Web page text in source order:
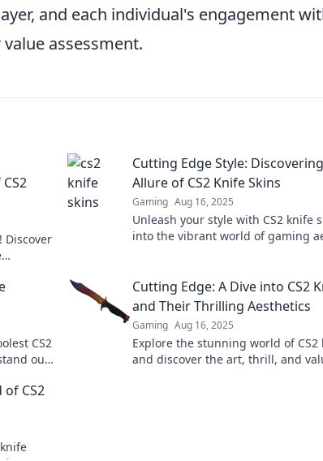
and each individual's engagement
assessment.
Discover
Cutting Edge Style:
Allure of CS2 Knife Skins
Gaming Aug 16, 2025
Unleash your style with CS2 knife
into the vibrant world of gaming
CS2
out
Cutting Edge: A Dive into CS2
and Their Thrilling Aesthetics
Gaming Aug 16, 2025
Explore the stunning world of CS2
and discover the art, thrill, and
CS2